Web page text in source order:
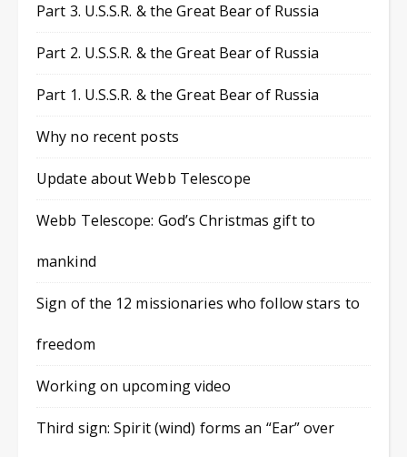
Part 3. U.S.S.R. & the Great Bear of Russia
Part 2. U.S.S.R. & the Great Bear of Russia
Part 1. U.S.S.R. & the Great Bear of Russia
Why no recent posts
Update about Webb Telescope
Webb Telescope: God’s Christmas gift to
mankind
Sign of the 12 missionaries who follow stars to
freedom
Working on upcoming video
Third sign: Spirit (wind) forms an “Ear” over